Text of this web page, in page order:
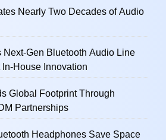
Nearly Two Decades of Audio
Gen Bluetooth Audio Line
House Innovation
Global Footprint Through
Partnerships
Headphones Save Space